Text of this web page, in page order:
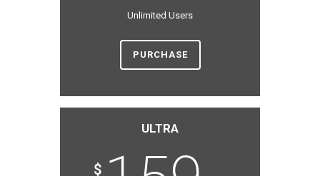
Unlimited Users
PURCHASE
ULTRA
$